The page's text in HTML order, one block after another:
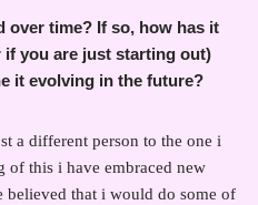
over time? If so, how has it
you are just starting out)
it evolving in the future?
a different person to the one i
of this i have embraced new
believed that i would do some of